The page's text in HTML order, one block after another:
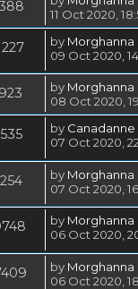
11 Oct 2020,
by Morghanna
09 Oct 2020,
by Morghanna
08 Oct 2020,
by Canadanne
07 Oct 2020,
by Morghanna
07 Oct 2020,
by Morghanna
06 Oct 2020,
by Morghanna
06 Oct 2020,